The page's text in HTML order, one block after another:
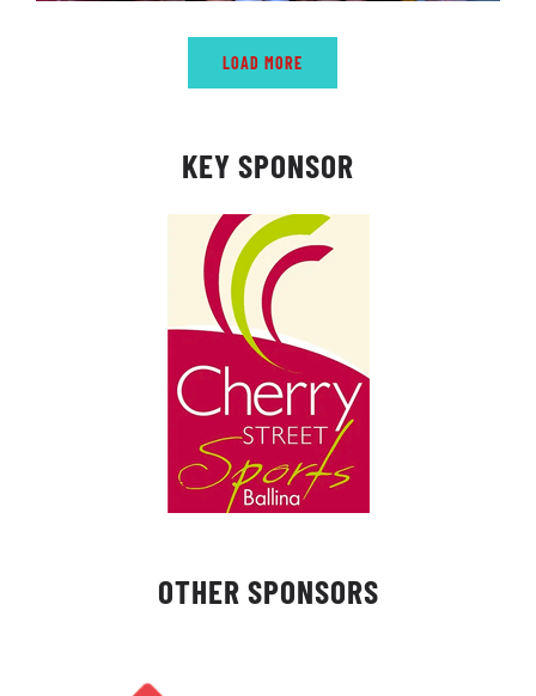
LOAD MORE
KEY SPONSOR
OTHER SPONSORS